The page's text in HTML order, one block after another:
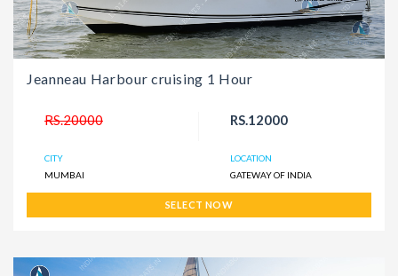
Jeanneau Harbour cruising 1 Hour
RS.20000 RS.12000
CITY
MUMBAI
LOCATION
GATEWAY OF INDIA
SELECT NOW